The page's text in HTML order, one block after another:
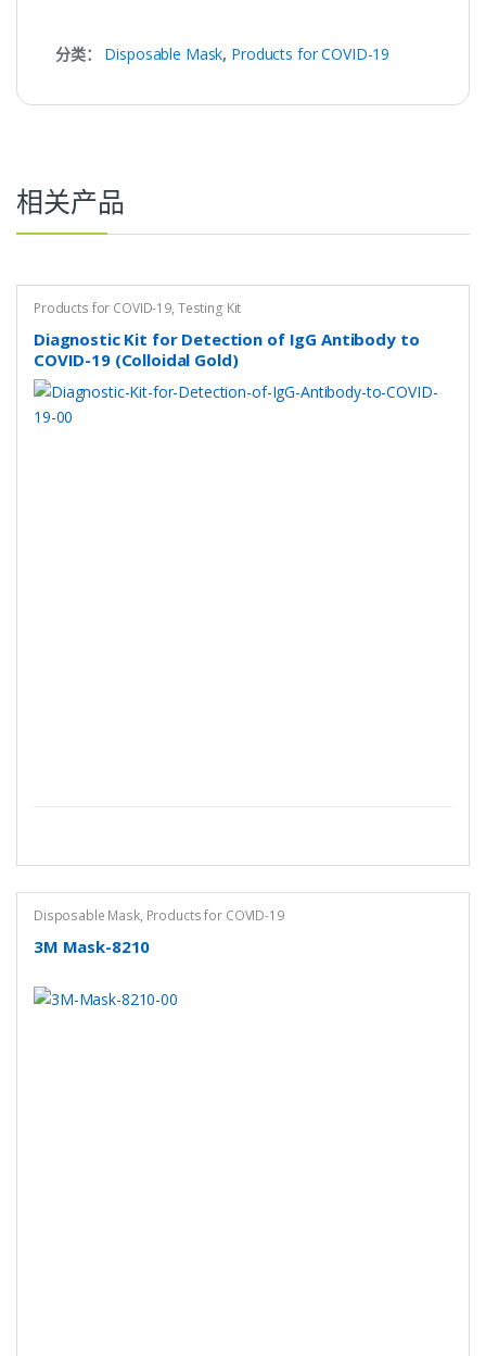
分类： Disposable Mask, Products for COVID-19
相关产品
Products for COVID-19, Testing Kit
Diagnostic Kit for Detection of IgG Antibody to
COVID-19 (Colloidal Gold)
Disposable Mask, Products for COVID-19
3M Mask-8210